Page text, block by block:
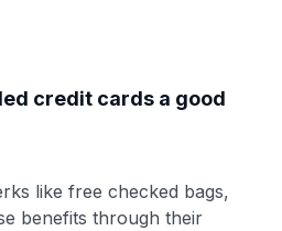
credit cards a good
like free checked bags,
benefits through their